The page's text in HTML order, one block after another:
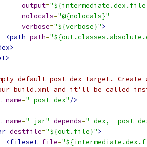
output=
nolocals="@{nolocals}"
verbose="${verbose}">
<path path=
default post-dex target.
build.xml and it'll be called
name="-post-dex" />
name="-jar" depends="-dex, -post-
destfile="${out.file}">
<fileset file=